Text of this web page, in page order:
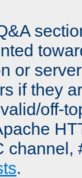
or
if they
off-
channel,
.